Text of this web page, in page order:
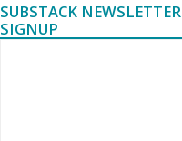
SUBSTACK NEWSLETTER
SIGNUP